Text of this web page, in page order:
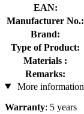
EAN:
Manufacturer No.:
Brand:
Type of Product:
Materials :
Remarks:
More information
Warranty: 5 years